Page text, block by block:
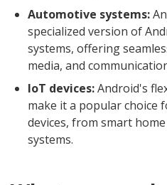
Automotive systems:
specialized version of
systems, offering
media, and
IoT devices:Android's
make it a popular choice
devices, from smart
systems.